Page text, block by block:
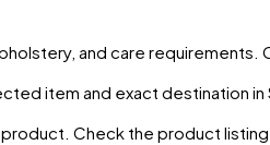
and care
item and exact destination in
Check the product